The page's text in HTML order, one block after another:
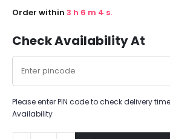
Order within 3 h 6 m 4 s.
Check Availability At
Please enter PIN code to check delivery
Availability